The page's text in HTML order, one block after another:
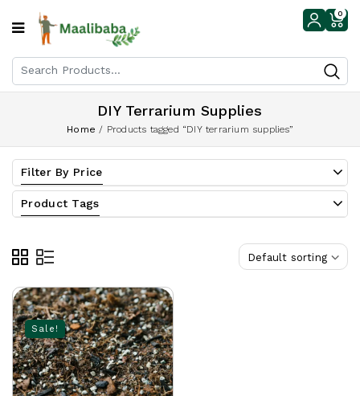
0
DIY Terrarium Supplies
Home / Products tagged “DIY terrarium supplies”
Filter By Price
Product Tags
Default sorting
Sale!